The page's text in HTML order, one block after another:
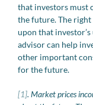
that investors must
the future. The
upon that
advisor can help
other important
for the future.
[1]. Market prices